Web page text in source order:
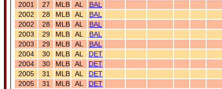
2001
27 MLB AL
BAL
2002
28 MLB AL
BAL
2002
28 MLB AL
BAL
2003
29 MLB AL
BAL
2003
29 MLB AL
BAL
2004
30 MLB AL
DET
2004
30 MLB AL
DET
2005
31 MLB AL
DET
2005
31 MLB AL
DET